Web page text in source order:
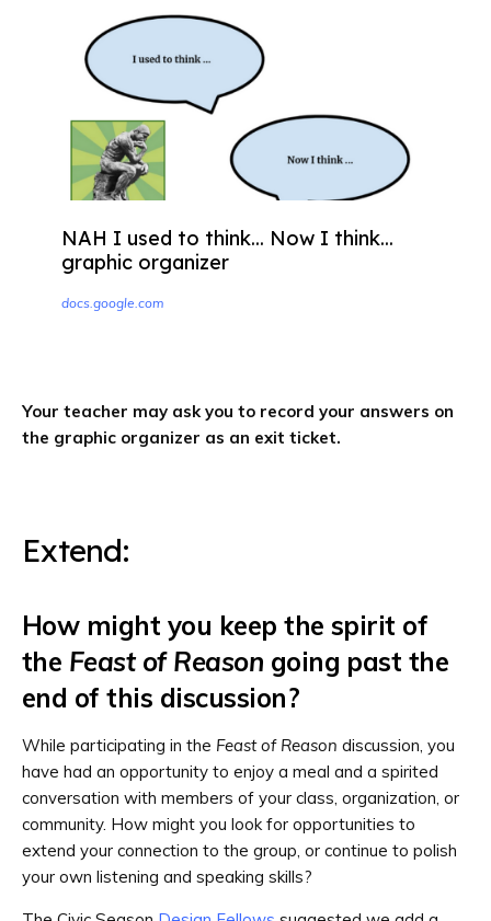
NAH I used to think... Now I think...
graphic organizer
docs.google.com
Your teacher may ask you to record your answers on
the graphic organizer as an exit ticket.
Extend:
How might you keep the spirit of
the Feast of Reason going past the
end of this discussion?
While participating in the Feast of Reason discussion, you
have had an opportunity to enjoy a meal and a spirited
conversation with members of your class, organization, or
community. How might you look for opportunities to
extend your connection to the group, or continue to polish
your own listening and speaking skills?